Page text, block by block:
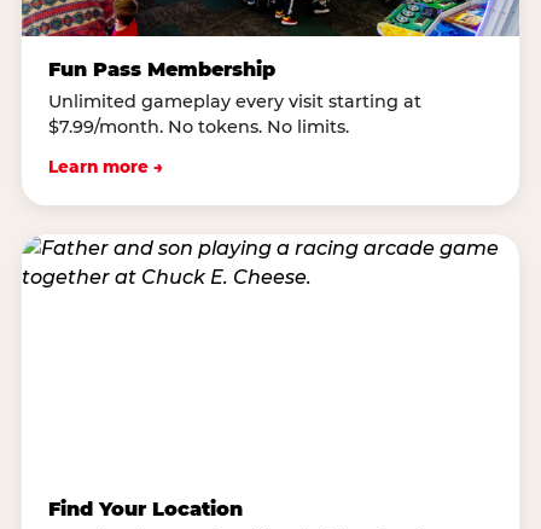
Fun Pass Membership
Unlimited gameplay every visit starting at
$7.99/month. No tokens. No limits.
Learn more →
Find Your Location